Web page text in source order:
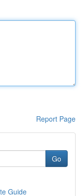
Report Page
Go
Guide